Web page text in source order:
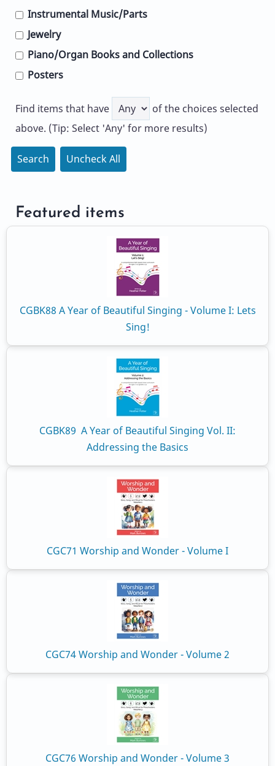
Instrumental Music/Parts
Jewelry
Piano/Organ Books and Collections
Posters
Find items that have
of the choices selected
above. (Tip: Select 'Any' for more results)
Search Uncheck All
Featured items
CGBK88 A Year of Beautiful Singing - Volume I: Lets
Sing!
CGBK89 A Year of Beautiful Singing Vol. II:
Addressing the Basics
CGC71 Worship and Wonder - Volume I
CGC74 Worship and Wonder - Volume 2
CGC76 Worship and Wonder - Volume 3